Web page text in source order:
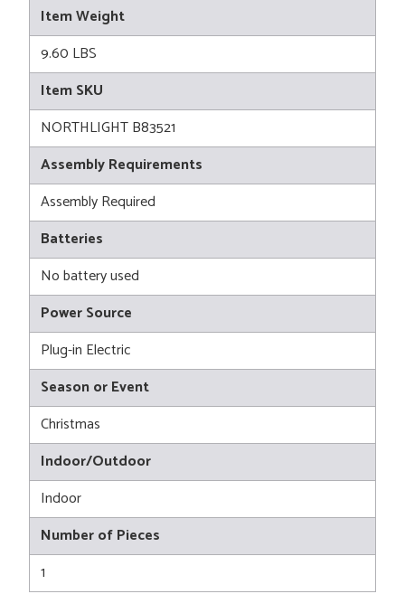
Item Weight
9.60 LBS
Item SKU
NORTHLIGHT B83521
Assembly Requirements
Assembly Required
Batteries
No battery used
Power Source
Plug-in Electric
Season or Event
Christmas
Indoor/Outdoor
Indoor
Number of Pieces
1